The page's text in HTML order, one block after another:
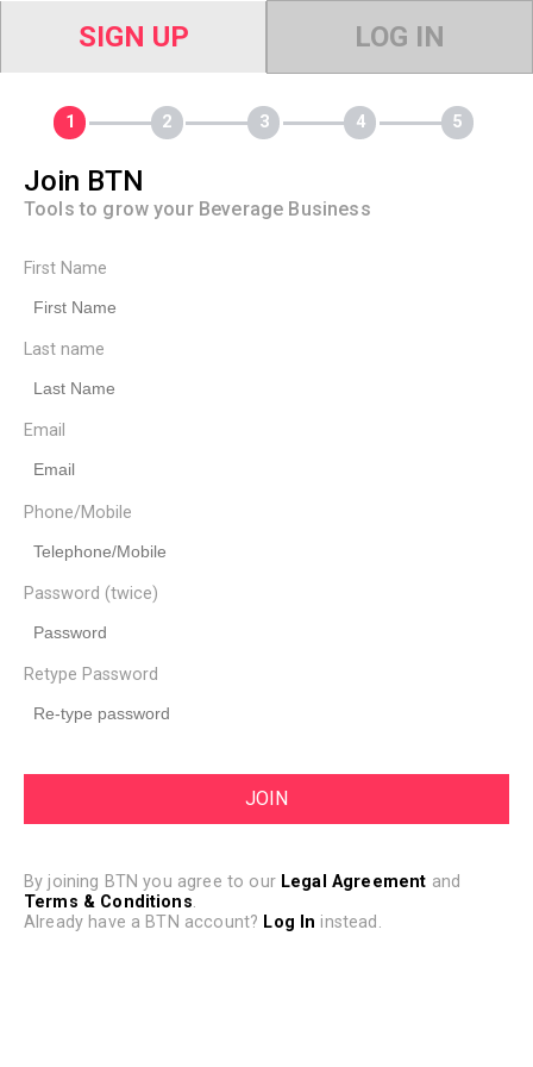
SIGN UP LOG IN
Join BTN
Tools to grow your Beverage Business
First Name
Last name
Email
Phone/Mobile
Password (twice)
Retype Password
By joining BTN you agree to our Legal Agreement and
Terms & Conditions.
Already have a BTN account? Log In instead.